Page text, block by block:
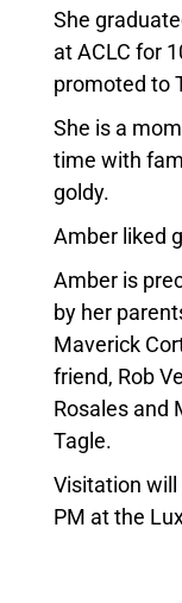
She
at ACLC for
promoted to
She is a
time with
goldy.
Amber liked
Amber is
by her
Maverick
friend, Rob
Rosales and
Tagle.
Visitation will
PM at the